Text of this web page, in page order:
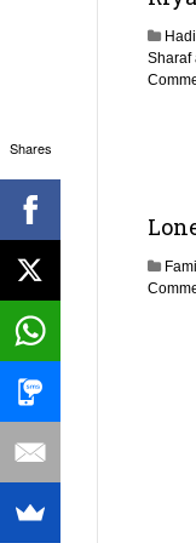
Sharaf
Shares